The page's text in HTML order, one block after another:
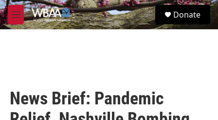
Skip to main content
M
e
S
e
Donate
News Brief: Pandemic